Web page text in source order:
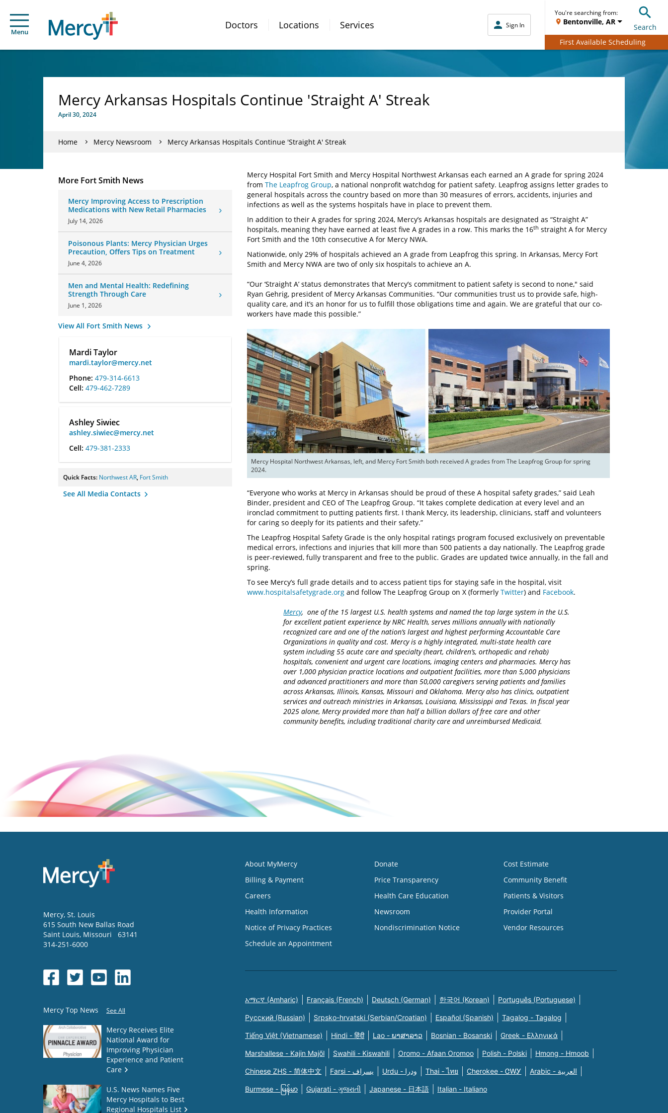
Menu
Doctors Locations Services Sign In
You're searching from:
Bentonville, AR
Search
First Available Scheduling
Mercy Arkansas Hospitals Continue 'Straight A' Streak
April 30, 2024
Home Mercy Newsroom Mercy Arkansas Hospitals Continue 'Straight A' Streak
More Fort Smith News
Mercy Improving Access to Prescription
Medications with New Retail Pharmacies
July 14, 2026
Poisonous Plants: Mercy Physician Urges
Precaution, Offers Tips on Treatment
June 4, 2026
Men and Mental Health: Redefining
Strength Through Care
June 1, 2026
View All Fort Smith News
Mardi Taylor
mardi.taylor@mercy.net
Phone: 479-314-6613
Cell: 479-462-7289
Ashley Siwiec
ashley.siwiec@mercy.net
Cell: 479-381-2333
Quick Facts: Northwest AR, Fort Smith
See All Media Contacts
Mercy Hospital Fort Smith and Mercy Hospital Northwest Arkansas each earned an A grade for spring 2024
from The Leapfrog Group, a national nonprofit watchdog for patient safety. Leapfrog assigns letter grades to
general hospitals across the country based on more than 30 measures of errors, accidents, injuries and
infections as well as the systems hospitals have in place to prevent them.
In addition to their A grades for spring 2024, Mercy’s Arkansas hospitals are designated as “Straight A”
hospitals, meaning they have earned at least five A grades in a row. This marks the 16th straight A for Mercy
Fort Smith and the 10th consecutive A for Mercy NWA.
Nationwide, only 29% of hospitals achieved an A grade from Leapfrog this spring. In Arkansas, Mercy Fort
Smith and Mercy NWA are two of only six hospitals to achieve an A.
“Our ‘Straight A’ status demonstrates that Mercy’s commitment to patient safety is second to none," said
Ryan Gehrig, president of Mercy Arkansas Communities. “Our communities trust us to provide safe, high-
quality care, and it’s an honor for us to fulfill those obligations time and again. We are grateful that our co-
workers have made this possible.”
Mercy Hospital Northwest Arkansas, left, and Mercy Fort Smith both received A grades from The Leapfrog Group for spring
2024.
“Everyone who works at Mercy in Arkansas should be proud of these A hospital safety grades,” said Leah
Binder, president and CEO of The Leapfrog Group. “It takes complete dedication at every level and an
ironclad commitment to putting patients first. I thank Mercy, its leadership, clinicians, staff and volunteers
for caring so deeply for its patients and their safety.”
The Leapfrog Hospital Safety Grade is the only hospital ratings program focused exclusively on preventable
medical errors, infections and injuries that kill more than 500 patients a day nationally. The Leapfrog grade
is peer-reviewed, fully transparent and free to the public. Grades are updated twice annually, in the fall and
spring.
To see Mercy’s full grade details and to access patient tips for staying safe in the hospital, visit
www.hospitalsafetygrade.org and follow The Leapfrog Group on X (formerly Twitter) and Facebook.
Mercy, one of the 15 largest U.S. health systems and named the top large system in the U.S.
for excellent patient experience by NRC Health, serves millions annually with nationally
recognized care and one of the nation’s largest and highest performing Accountable Care
Organizations in quality and cost. Mercy is a highly integrated, multi-state health care
system including 55 acute care and specialty (heart, children’s, orthopedic and rehab)
hospitals, convenient and urgent care locations, imaging centers and pharmacies. Mercy has
over 1,000 physician practice locations and outpatient facilities, more than 5,000 physicians
and advanced practitioners and more than 50,000 caregivers serving patients and families
across Arkansas, Illinois, Kansas, Missouri and Oklahoma. Mercy also has clinics, outpatient
services and outreach ministries in Arkansas, Louisiana, Mississippi and Texas. In fiscal year
2025 alone, Mercy provided more than half a billion dollars of free care and other
community benefits, including traditional charity care and unreimbursed Medicaid.
Mercy, St. Louis
615 South New Ballas Road
Saint Louis, Missouri
63141
314-251-6000
Mercy Top News See All
Mercy Receives Elite
National Award for
Improving Physician
Experience and Patient
Care
U.S. News Names Five
Mercy Hospitals to Best
Regional Hospitals List
About MyMercy
Billing & Payment
Careers
Health Information
Notice of Privacy Practices
Schedule an Appointment
Donate
Price Transparency
Health Care Education
Newsroom
Nondiscrimination Notice
Cost Estimate
Community Benefit
Patients & Visitors
Provider Portal
Vendor Resources
አማርኛ (Amharic) Français (French) Deutsch (German) 한국어 (Korean) Português (Portuguese)
Русский (Russian) Srpsko-hrvatski (Serbian/Croatian) Español (Spanish) Tagalog - Tagalog
Tiếng Việt (Vietnamese) Hindi - हिंदी Lao - ພາສາລາວ Bosnian - Bosanski Greek - Eλληνικά
Marshallese - Kajin Majõl Swahili - Kiswahili Oromo - Afaan Oromoo Polish - Polski Hmong - Hmoob
Chinese ZHS - 简体中文 Farsi - یسراف Urdu - ودرا Thai - ไทย Cherokee - ᏣᎳᎩ Arabic - العربية
Burmese - မြန်မာ Gujarati - ગુજરાતી Japanese - 日本語 Italian - Italiano